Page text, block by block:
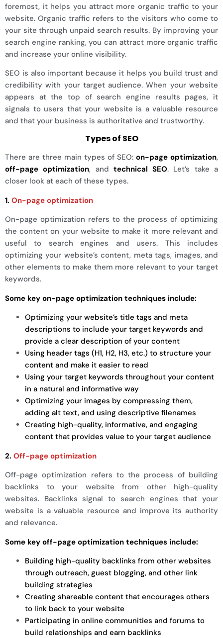
foremost, it helps you attract more organic traffic to your
website. Organic traffic refers to the visitors who come to
your site through unpaid search results. By improving your
search engine ranking, you can attract more organic traffic
and increase your online visibility.
SEO is also important because it helps you build trust and
credibility with your target audience. When your website
appears at the top of search engine results pages, it
signals to users that your website is a valuable resource
and that your business is authoritative and trustworthy.
Types of SEO
There are three main types of SEO: on-page optimization,
off-page optimization, and technical SEO. Let’s take a
closer look at each of these types.
1. On-page optimization
On-page optimization refers to the process of optimizing
the content on your website to make it more relevant and
useful to search engines and users. This includes
optimizing your website’s content, meta tags, images, and
other elements to make them more relevant to your target
keywords.
Some key on-page optimization techniques include:
Optimizing your website’s title tags and meta
descriptions to include your target keywords and
provide a clear description of your content
Using header tags (H1, H2, H3, etc.) to structure your
content and make it easier to read
Using your target keywords throughout your content
in a natural and informative way
Optimizing your images by compressing them,
adding alt text, and using descriptive filenames
Creating high-quality, informative, and engaging
content that provides value to your target audience
2. Off-page optimization
Off-page optimization refers to the process of building
backlinks to your website from other high-quality
websites. Backlinks signal to search engines that your
website is a valuable resource and improve its authority
and relevance.
Some key off-page optimization techniques include:
Building high-quality backlinks from other websites
through outreach, guest blogging, and other link
building strategies
Creating shareable content that encourages others
to link back to your website
Participating in online communities and forums to
build relationships and earn backlinks